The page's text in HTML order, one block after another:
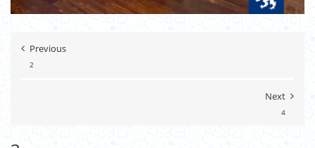
Previous
2
Next
4